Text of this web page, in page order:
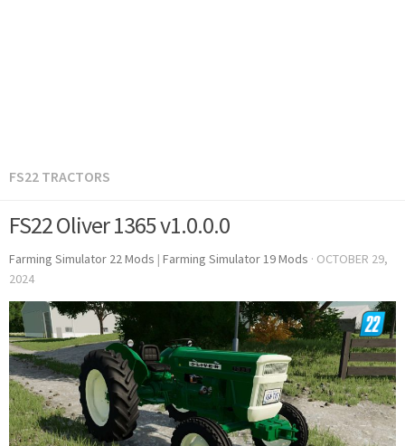
FS22 TRACTORS
FS22 Oliver 1365 v1.0.0.0
Farming Simulator 22 Mods | Farming Simulator 19 Mods · OCTOBER 29,
2024